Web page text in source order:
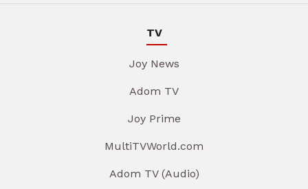
TV
Joy News
Adom TV
Joy Prime
MultiTVWorld.com
Adom TV (Audio)